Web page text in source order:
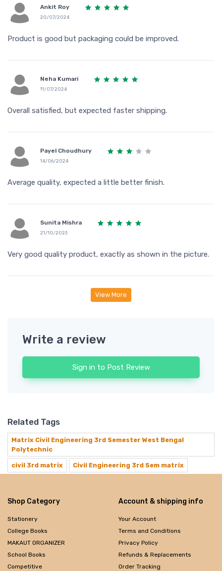
Ankit Roy
20/07/2024
Product is good but packaging could be improved.
Neha Kumari
11/07/2024
Overall satisfied, but expected faster shipping.
Payel Choudhury
14/06/2024
Average quality, expected a little better finish.
Sunita Mishra
21/10/2023
Very good quality product, exactly as shown in the picture.
View More
Write a review
Sign in to Post Review
Related Tags
Matrix Civil Engineering 3rd Semester West Bengal
Polytechnic
civil 3rd matrix Civil Engineering 3rd Sem matrix
Shop Category
Stationery
College Books
MAKAUT ORGANIZER
School Books
Competitive
Account & shipping info
Your Account
Terms and Conditions
Privacy Policy
Refunds & Replacements
Order Tracking